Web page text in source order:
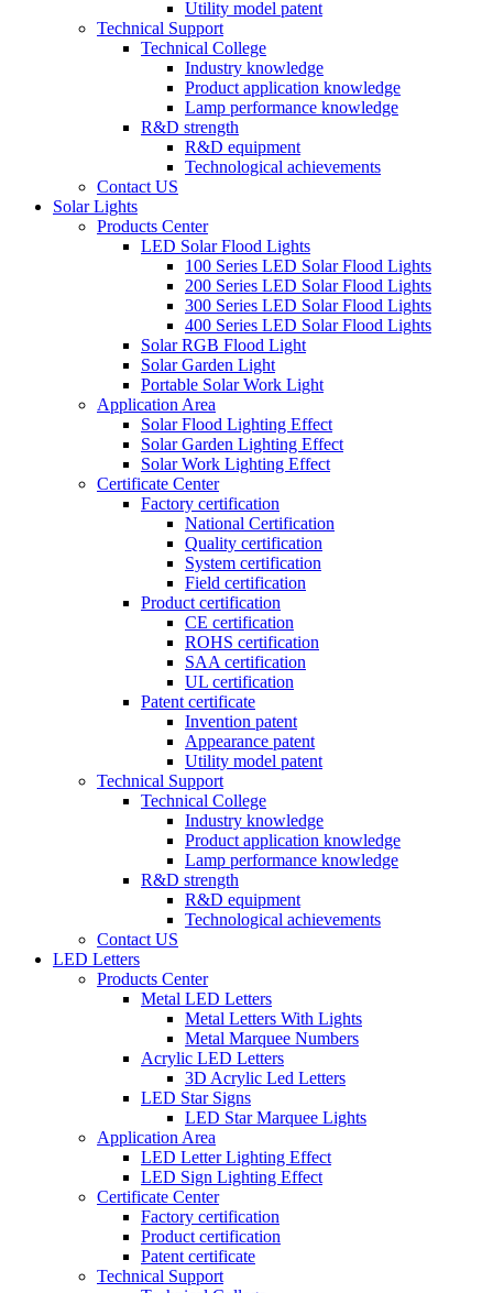
Utility model patent
Technical Support
Technical College
Industry knowledge
Product application knowledge
Lamp performance knowledge
R&D strength
R&D equipment
Technological achievements
Contact US
Solar Lights
Products Center
LED Solar Flood Lights
100 Series LED Solar Flood Lights
200 Series LED Solar Flood Lights
300 Series LED Solar Flood Lights
400 Series LED Solar Flood Lights
Solar RGB Flood Light
Solar Garden Light
Portable Solar Work Light
Application Area
Solar Flood Lighting Effect
Solar Garden Lighting Effect
Solar Work Lighting Effect
Certificate Center
Factory certification
National Certification
Quality certification
System certification
Field certification
Product certification
CE certification
ROHS certification
SAA certification
UL certification
Patent certificate
Invention patent
Appearance patent
Utility model patent
Technical Support
Technical College
Industry knowledge
Product application knowledge
Lamp performance knowledge
R&D strength
R&D equipment
Technological achievements
Contact US
LED Letters
Products Center
Metal LED Letters
Metal Letters With Lights
Metal Marquee Numbers
Acrylic LED Letters
3D Acrylic Led Letters
LED Star Signs
LED Star Marquee Lights
Application Area
LED Letter Lighting Effect
LED Sign Lighting Effect
Certificate Center
Factory certification
Product certification
Patent certificate
Technical Support